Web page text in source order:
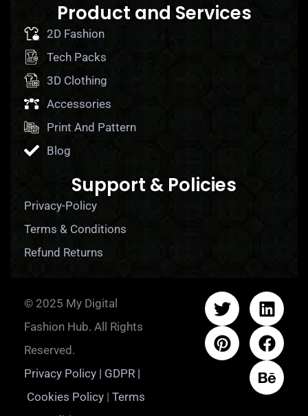
Product and Services
2D Fashion
Tech Packs
3D Clothing
Accessories
Print And Pattern
Blog
Support & Policies
Privacy-Policy
Terms & Conditions
Refund Returns
© 2025 My Digital
Fashion Hub. All Rights
Reserved.
Privacy Policy | GDPR |
Cookies Policy | Terms